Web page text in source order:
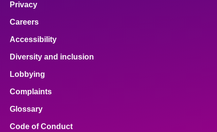
Privacy
Careers
Accessibility
Diversity and inclusion
Lobbying
Complaints
Glossary
Code of Conduct